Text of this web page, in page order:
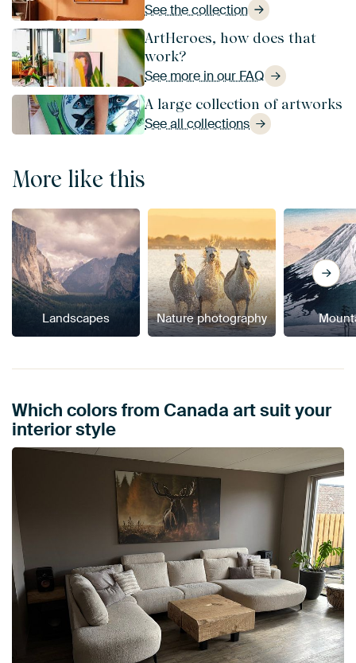
See the collection
ArtHeroes, how does that
work?
See more in our FAQ
A large collection of artworks
See all collections
More like this
Landscapes Nature photography
Which colors from Canada art suit your
interior style